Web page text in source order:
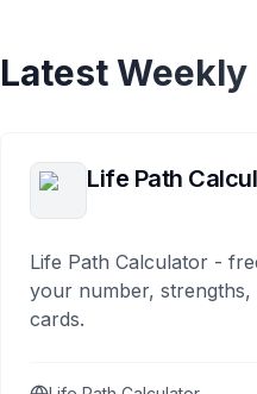
Latest Weekly
Life Path
Life Path Calculator -
your number, strengths,
cards.